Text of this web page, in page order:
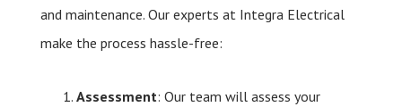
and maintenance. Our experts at Integra Electrical
make the process hassle-free:
Assessment: Our team will assess your